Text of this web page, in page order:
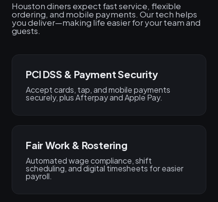
Houston diners expect fast service, flexible
ordering, and mobile payments. Our tech helps
you deliver—making life easier for your team and
guests.
PCI DSS & Payment Security
Accept cards, tap, and mobile payments
securely, plus Afterpay and Apple Pay.
Fair Work & Rostering
Automated wage compliance, shift
scheduling, and digital timesheets for easier
payroll.